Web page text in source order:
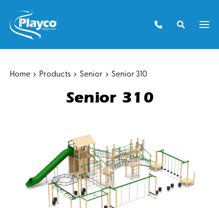
content
Home Products Senior Senior 310
Senior 310